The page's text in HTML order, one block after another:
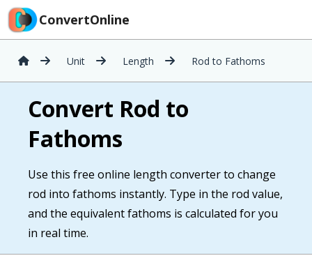
ConvertOnline
Unit Length Rod to Fathoms
Convert Rod to
Fathoms
Use this free online length converter to change
rod into fathoms instantly. Type in the rod value,
and the equivalent fathoms is calculated for you
in real time.